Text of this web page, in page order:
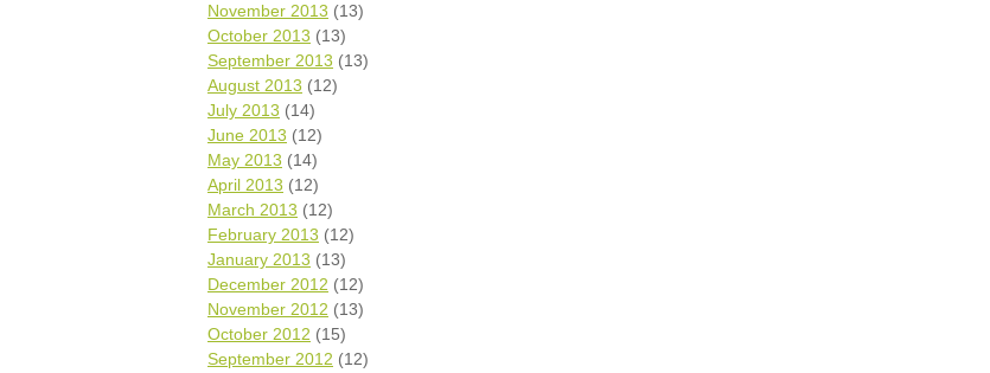
November 2013 (13)
October 2013 (13)
September 2013 (13)
August 2013 (12)
July 2013 (14)
June 2013 (12)
May 2013 (14)
April 2013 (12)
March 2013 (12)
February 2013 (12)
January 2013 (13)
December 2012 (12)
November 2012 (13)
October 2012 (15)
September 2012 (12)